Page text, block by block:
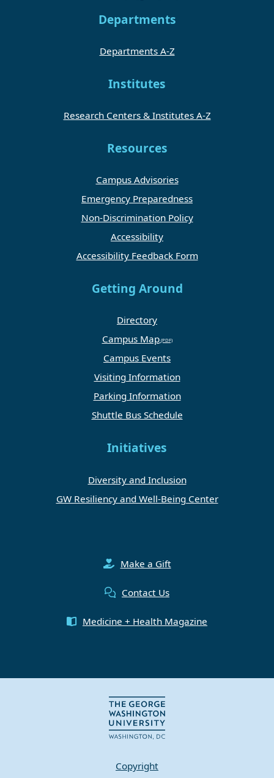
Departments
Departments A-Z
Institutes
Research Centers & Institutes A-Z
Resources
Campus Advisories
Emergency Preparedness
Non-Discrimination Policy
Accessibility
Accessibility Feedback Form
Getting Around
Directory
Campus Map
Campus Events
Visiting Information
Parking Information
Shuttle Bus Schedule
Initiatives
Diversity and Inclusion
GW Resiliency and Well-Being Center
Make a Gift
Contact Us
Medicine + Health Magazine
Copyright